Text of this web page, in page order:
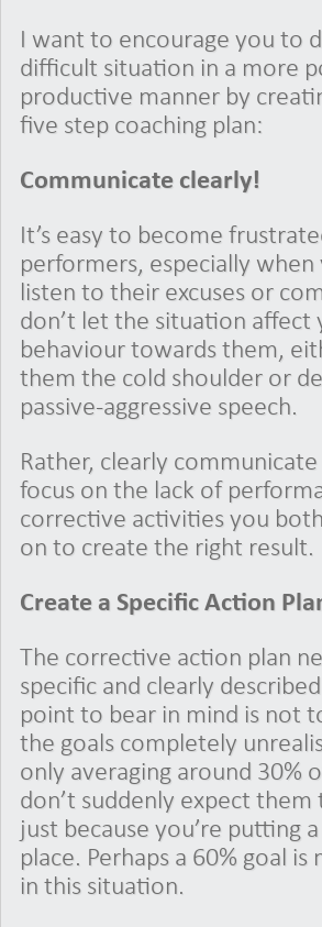
I want to encourage you to
difficult situation in a more
productive manner by
five step coaching plan:
Communicate clearly!
It’s easy to become
performers, especially
listen to their excuses or
don’t let the situation affect
behaviour towards them,
them the cold shoulder or
passive-aggressive speech.
Rather, clearly
focus on the lack of
corrective activities you
on to create the right result.
Create a Specific Action
The corrective action plan
specific and clearly
point to bear in mind is not
the goals completely
only averaging around 30%
don’t suddenly expect them
just because you’re putting
place. Perhaps a 60% goal
in this situation.